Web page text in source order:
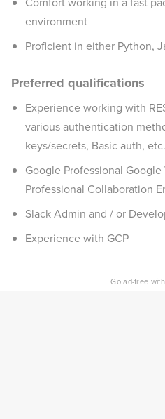
environment
Proficient in either Python,
Preferred qualifications
Experience working with
various authentication
keys/secrets, Basic auth,
Google Professional
Professional Collaboration
Slack Admin and / or
Experience with GCP
Go ad-free